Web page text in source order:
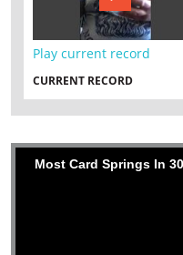
Play current record
CURRENT RECORD
Most Card Springs In